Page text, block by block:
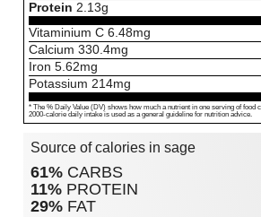
Protein 2.13g
Vitaminium C 6.48mg
Calcium 330.4mg
Iron 5.62mg
Potassium 214mg
* The % Daily Value (DV) shows how much a nutrient in one serving of food
2000-calorie daily intake is used as a general guideline for nutrition advice.
Source of calories in sage
61% CARBS
11% PROTEIN
29% FAT